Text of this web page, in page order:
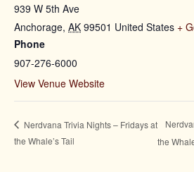
939 W 5th Ave
Anchorage, AK 99501 United States +
Phone
907-276-6000
View Venue Website
Nerdvana Trivia Nights – Fridays at
the Whale’s Tail
the